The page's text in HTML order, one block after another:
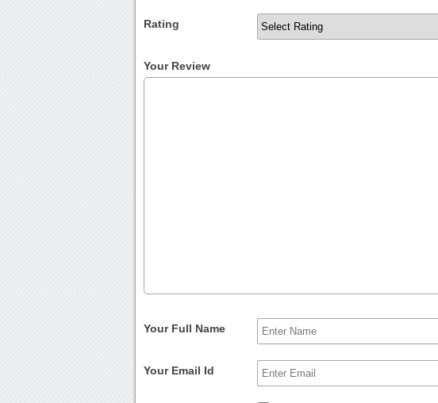
Rating
Your Review
Your Full Name
Your Email Id